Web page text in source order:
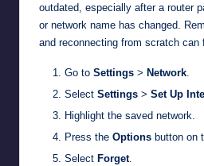
outdated, especially after a router
or network name has changed.
and reconnecting from scratch can
Go to Settings > Network
Select Settings > Set Up
Highlight the saved network.
Press the Options button on
Select Forget.